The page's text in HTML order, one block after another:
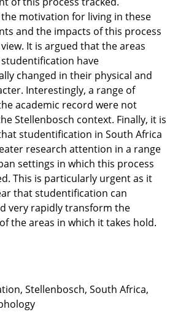
motivation for living in these
and the impacts of this process
It is argued that the areas
have
changed in their physical and
Interestingly, a range of
academic record were not
Stellenbosch context. Finally, it is
studentification in South Africa
research attention in a range
settings in which this process
This is particularly urgent as it
that studentification can
very rapidly transform the
the areas in which it takes hold.
Stellenbosch, South Africa,